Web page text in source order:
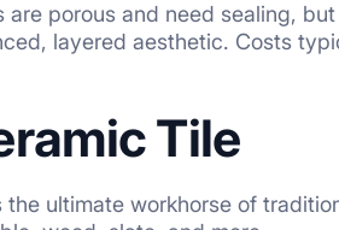
are porous and need sealing,
layered aesthetic. Costs
Tile
the ultimate workhorse of